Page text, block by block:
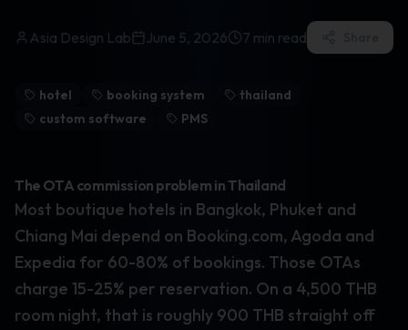
Asia Design Lab June 5, 2026 7 min read
hotel booking system
thailand
custom software
PMS
The OTA commission problem in Thailand
Most boutique hotels in Bangkok, Phuket and
Chiang Mai depend on Booking.com, Agoda and
Expedia for 60-80% of bookings. Those OTAs
charge 15-25% per reservation. On a 4,500 THB
room night, that is roughly 900 THB straight off